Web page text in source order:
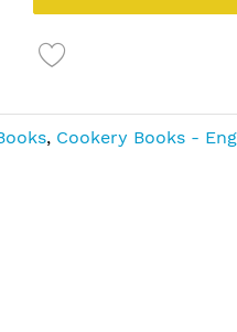
, Cookery Books -